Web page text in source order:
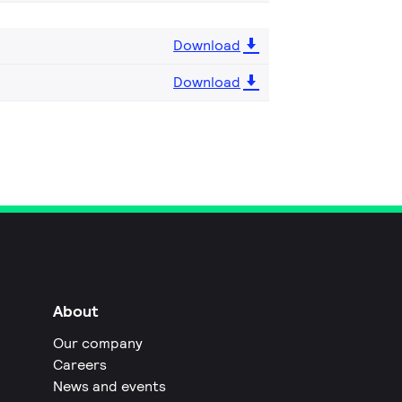
Download
Download
About
Our company
Careers
News and events